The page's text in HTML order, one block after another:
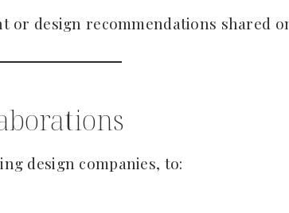
design recommendations shared
design companies, to: